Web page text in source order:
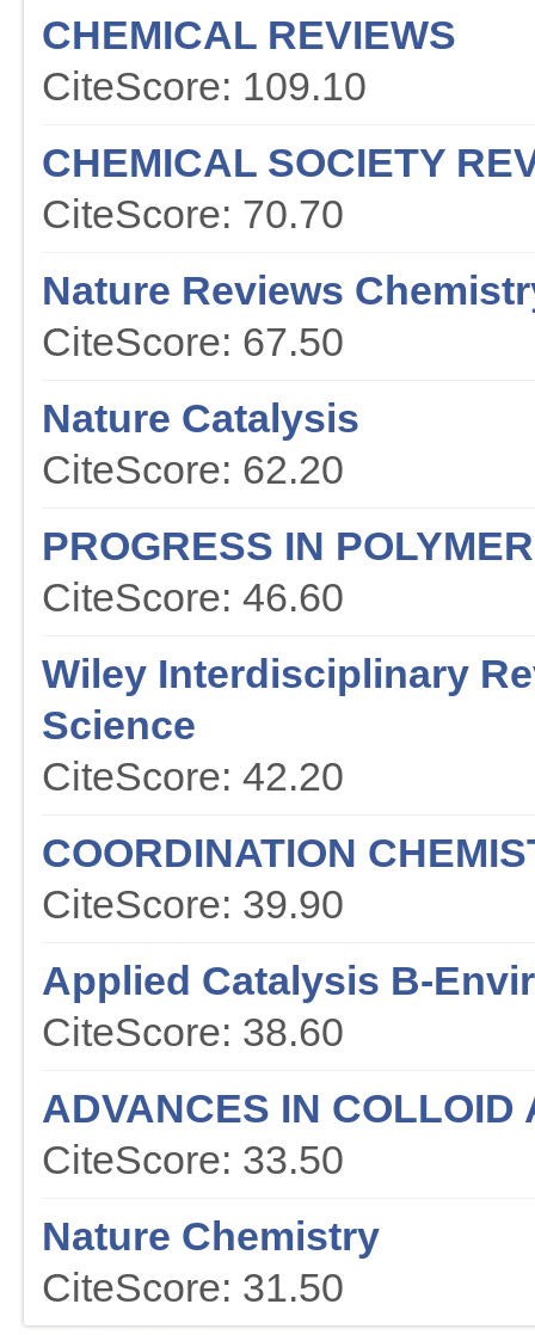
CHEMICAL REVIEWS
CiteScore: 109.10
CHEMICAL SOCIETY
CiteScore: 70.70
Nature Reviews
CiteScore: 67.50
Nature Catalysis
CiteScore: 62.20
PROGRESS IN
CiteScore: 46.60
Wiley Interdisciplinary
Science
CiteScore: 42.20
COORDINATION
CiteScore: 39.90
Applied Catalysis B-
CiteScore: 38.60
ADVANCES IN COLLOID
CiteScore: 33.50
Nature Chemistry
CiteScore: 31.50